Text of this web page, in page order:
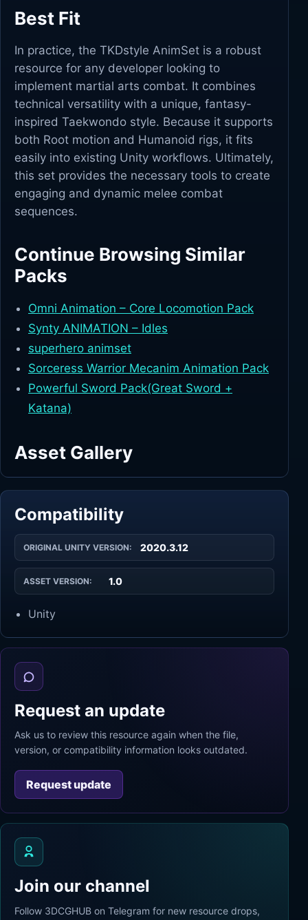
Best Fit
In practice, the TKDstyle AnimSet is a robust
resource for any developer looking to
implement martial arts combat. It combines
technical versatility with a unique, fantasy-
inspired Taekwondo style. Because it supports
both Root motion and Humanoid rigs, it fits
easily into existing Unity workflows. Ultimately,
this set provides the necessary tools to create
engaging and dynamic melee combat
sequences.
Continue Browsing Similar
Packs
Omni Animation – Core Locomotion Pack
Synty ANIMATION – Idles
superhero animset
Sorceress Warrior Mecanim Animation Pack
Powerful Sword Pack(Great Sword +
Katana)
Asset Gallery
Compatibility
ORIGINAL UNITY VERSION: 2020.3.12
ASSET VERSION: 1.0
Unity
Request an update
Ask us to review this resource again when the file,
version, or compatibility information looks outdated.
Request update
Join our channel
Follow 3DCGHUB on Telegram for new resource drops,